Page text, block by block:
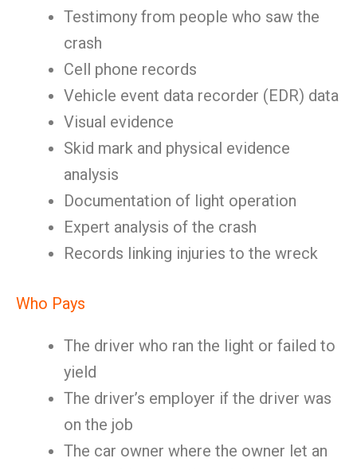
Testimony from people who saw the
crash
Cell phone records
Vehicle event data recorder (EDR) data
Visual evidence
Skid mark and physical evidence
analysis
Documentation of light operation
Expert analysis of the crash
Records linking injuries to the wreck
Who Pays
The driver who ran the light or failed to
yield
The driver’s employer if the driver was
on the job
The car owner where the owner let an